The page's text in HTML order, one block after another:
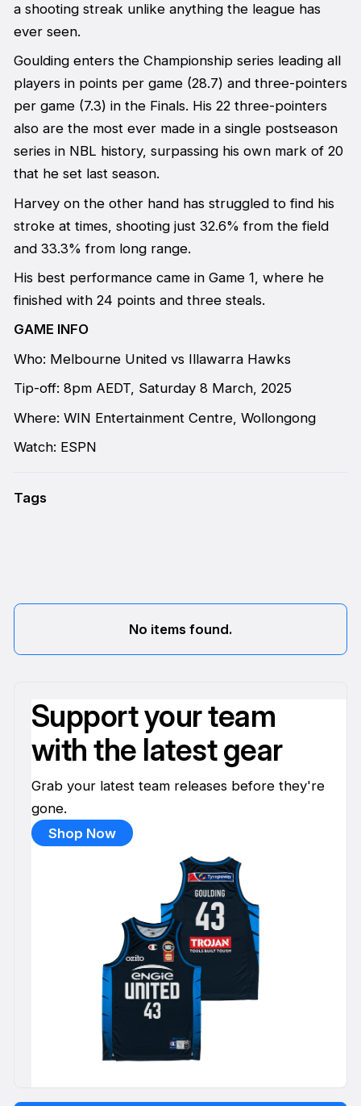
a shooting streak unlike anything the league has
ever seen.
Goulding enters the Championship series leading all
players in points per game (28.7) and three-pointers
per game (7.3) in the Finals. His 22 three-pointers
also are the most ever made in a single postseason
series in NBL history, surpassing his own mark of 20
that he set last season.
Harvey on the other hand has struggled to find his
stroke at times, shooting just 32.6% from the field
and 33.3% from long range.
His best performance came in Game 1, where he
finished with 24 points and three steals.
GAME INFO
Who: Melbourne United vs Illawarra Hawks
Tip-off: 8pm AEDT, Saturday 8 March, 2025
Where: WIN Entertainment Centre, Wollongong
Watch: ESPN
Tags
No items found.
Support your team
with the latest gear
Grab your latest team releases before they're
gone.
Shop Now